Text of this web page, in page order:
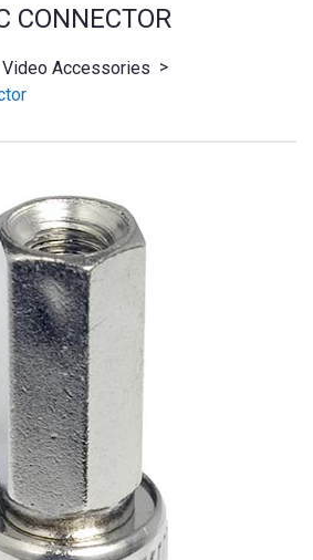
CONNECTOR
Video Accessories >